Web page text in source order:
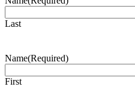
Last
Name(Required)
First